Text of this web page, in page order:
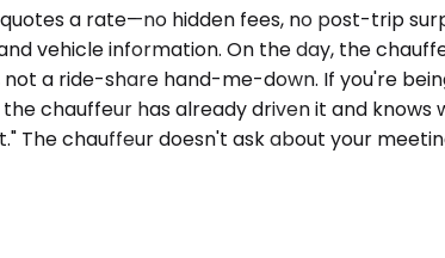
a rate—no hidden fees, no post-trip
vehicle information. On the day, the
a ride-share hand-me-down. If you're
chauffeur has already driven it and knows
The chauffeur doesn't ask about your